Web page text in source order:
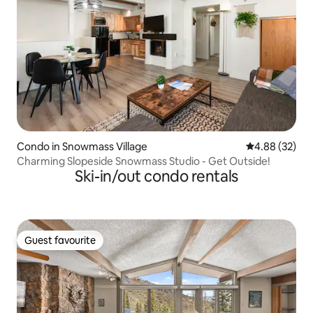
Condo in Snowmass Village 4.88 out of 5
4.88 (32)
Charming Slopeside Snowmass Studio - Get Outside!
Ski-in/out condo rentals
Guest favourite
Guest favourite